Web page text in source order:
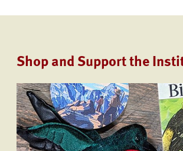
Shop and Support the